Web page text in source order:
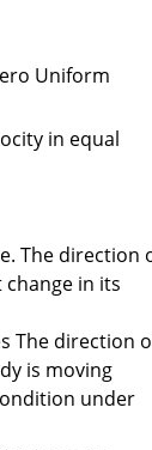
Uniform
in equal
The direction
in its
The direction
is moving
under